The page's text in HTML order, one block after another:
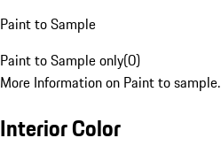
Paint to Sample
Paint to Sample only(0)
More Information on Paint to sample.
Interior Color